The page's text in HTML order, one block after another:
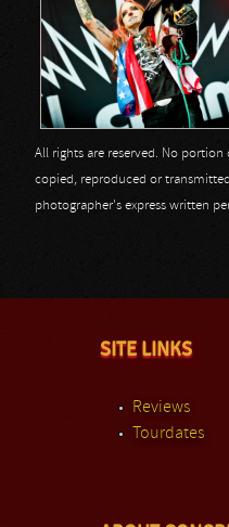
All rights are reserved. No
copied, reproduced or
photographer's express written
SITE LINKS
Reviews
Tourdates